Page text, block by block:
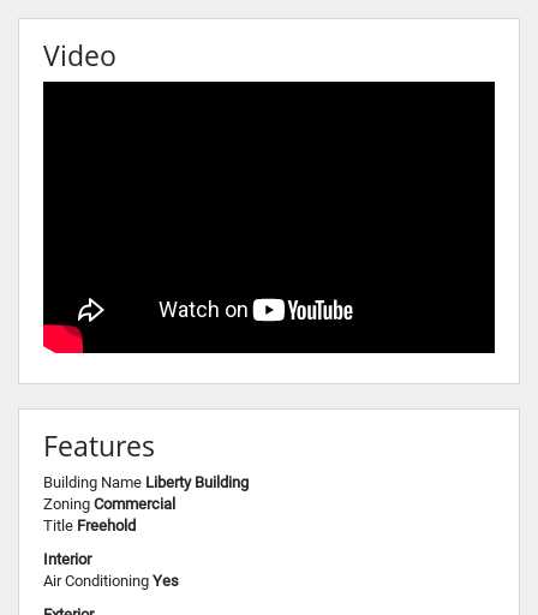
Video
Features
Building Name Liberty Building
Zoning Commercial
Title Freehold
Interior
Air Conditioning Yes